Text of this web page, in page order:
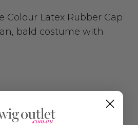
Colour Latex Rubber Cap
bald costume with